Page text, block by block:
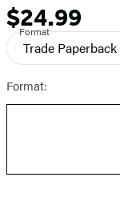
Price
$24.99
Format
Trade Paperback
Format: